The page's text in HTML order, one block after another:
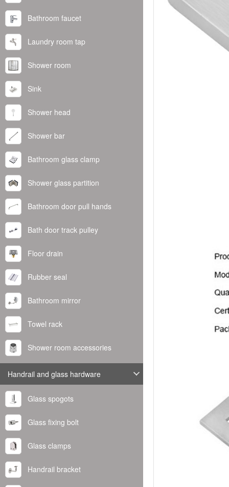
Bathroom faucet
Laundry room tap
Shower room
Sink
Shower head
Shower bar
Bathroom glass clamp
Shower glass partition
Bathroom door pull hands
Bath door track pulley
Floor drain
Rubber seal
Bathroom mirror
Towel rack
Shower room accessories
Handrail and glass hardware
Glass spogots
Glass fixing bolt
Glass clamps
Handrail bracket